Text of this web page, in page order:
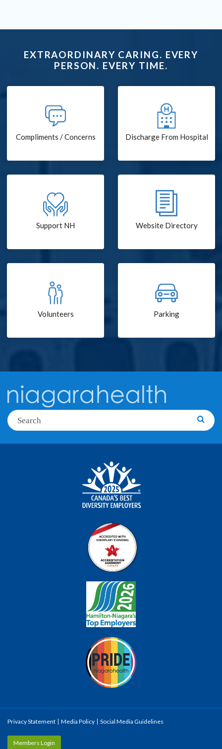
EXTRAORDINARY CARING. EVERY
PERSON. EVERY TIME.
Compliments / Concerns Discharge From Hospital
Support NH Website Directory
Volunteers Parking
Search
Privacy Statement Media Policy Social Media Guidelines
Members Login